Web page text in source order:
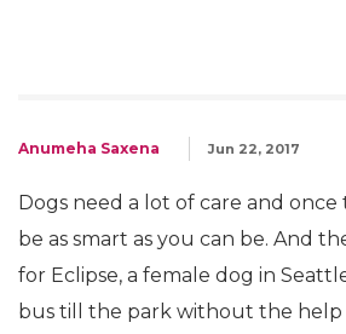
Anumeha Saxena Jun 22, 2017
Dogs need a lot of care and
be as smart as you can be. And
for Eclipse, a female dog in
bus till the park without the help